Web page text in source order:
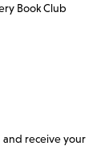
Book Club
and receive your